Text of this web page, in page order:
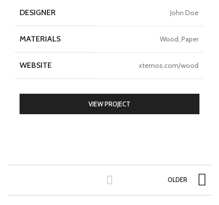
DESIGNER John Doe
MATERIALS Wood, Paper
WEBSITE xtemos.com/wood
VIEW PROJECT
OLDER